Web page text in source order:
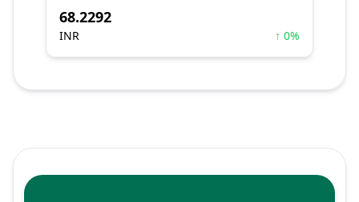
68.2292
INR ↑ 0%